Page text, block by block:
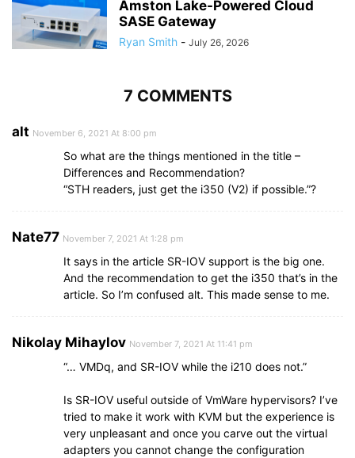
Amston Lake-Powered Cloud
SASE Gateway
Ryan Smith - July 26, 2026
7 COMMENTS
alt November 6, 2021 At 8:00 pm
So what are the things mentioned in the title –
Differences and Recommendation?
“STH readers, just get the i350 (V2) if possible.”?
Nate77 November 7, 2021 At 1:28 pm
It says in the article SR-IOV support is the big one.
And the recommendation to get the i350 that’s in the
article. So I’m confused alt. This made sense to me.
Nikolay Mihaylov November 7, 2021 At 11:41 pm
“… VMDq, and SR-IOV while the i210 does not.”
Is SR-IOV useful outside of VmWare hypervisors? I’ve
tried to make it work with KVM but the experience is
very unpleasant and once you carve out the virtual
adapters you cannot change the configuration